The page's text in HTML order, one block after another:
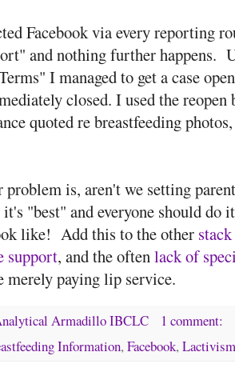
Facebook via every reporting
and nothing further happens.
I managed to get a case
closed. I used the
quoted re breastfeeding
problem is, aren't we setting
"best" and everyone should do
like! Add this to the other
support, and the oftenlack of
merely paying lip service.
Armadillo IBCLC
1 comment:
Information,Facebook,Lactivism